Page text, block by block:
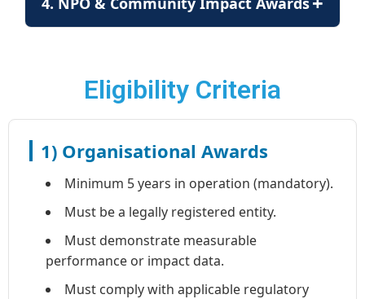
Eligibility Criteria
1) Organisational Awards
Minimum 5 years in operation (mandatory).
Must be a legally registered entity.
Must demonstrate measurable
performance or impact data.
Must comply with applicable regulatory